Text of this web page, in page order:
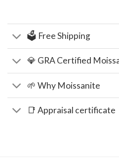
🗳️ Free Shipping
💎 GRA Certified
🌱 Why Moissanite
📑 Appraisal certificate